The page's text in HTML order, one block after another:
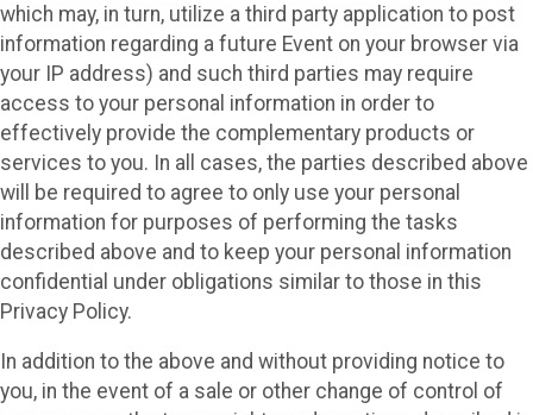
which may, in turn, utilize a third party application to post
information regarding a future Event on your browser via
your IP address) and such third parties may require
access to your personal information in order to
effectively provide the complementary products or
services to you. In all cases, the parties described above
will be required to agree to only use your personal
information for purposes of performing the tasks
described above and to keep your personal information
confidential under obligations similar to those in this
Privacy Policy.
In addition to the above and without providing notice to
you, in the event of a sale or other change of control of